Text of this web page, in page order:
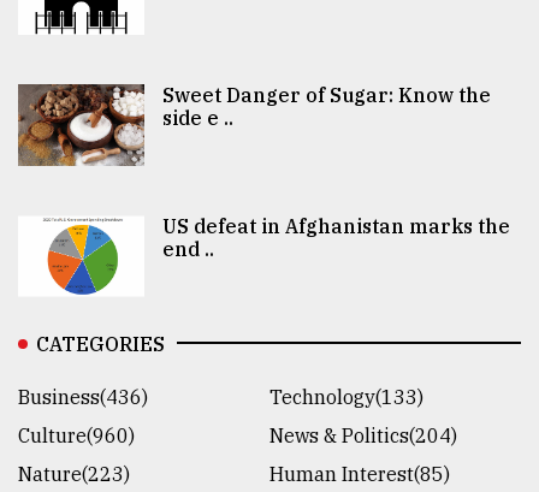
Sweet Danger of Sugar: Know the
side e ..
US defeat in Afghanistan marks the
end ..
CATEGORIES
Business(436)
Technology(133)
Culture(960)
News & Politics(204)
Nature(223)
Human Interest(85)